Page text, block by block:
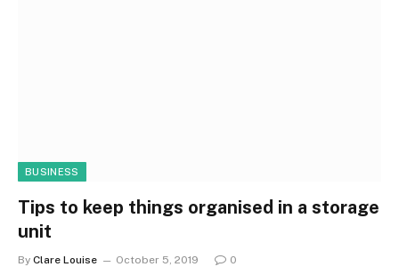
BUSINESS
Tips to keep things organised in a storage
unit
By Clare Louise October 5, 2019 0